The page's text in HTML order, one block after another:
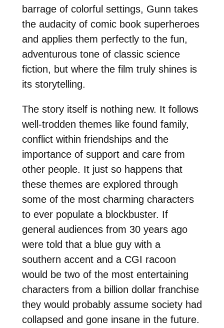
barrage of colorful settings, Gunn takes
the audacity of comic book superheroes
and applies them perfectly to the fun,
adventurous tone of classic science
fiction, but where the film truly shines is
its storytelling.
The story itself is nothing new. It follows
well-trodden themes like found family,
conflict within friendships and the
importance of support and care from
other people. It just so happens that
these themes are explored through
some of the most charming characters
to ever populate a blockbuster. If
general audiences from 30 years ago
were told that a blue guy with a
southern accent and a CGI racoon
would be two of the most entertaining
characters from a billion dollar franchise
they would probably assume society had
collapsed and gone insane in the future.